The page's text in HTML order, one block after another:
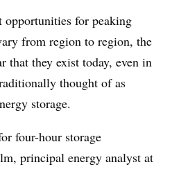
for peaking
from region to region, the
that they exist today, even in
thought of as
storage.
four-hour storage
principal energy analyst at